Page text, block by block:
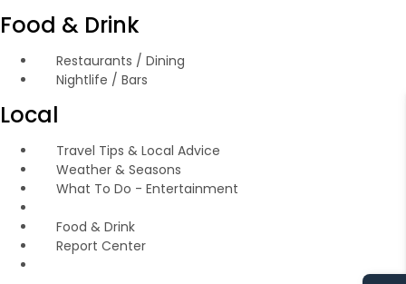
Food & Drink
Restaurants / Dining
Nightlife / Bars
Local
Travel Tips & Local Advice
Weather & Seasons
What To Do - Entertainment
Food & Drink
Report Center